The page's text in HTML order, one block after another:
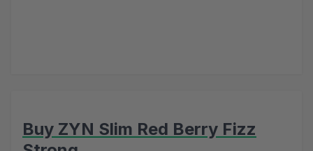
Buy ZYN Slim Red Berry Fizz